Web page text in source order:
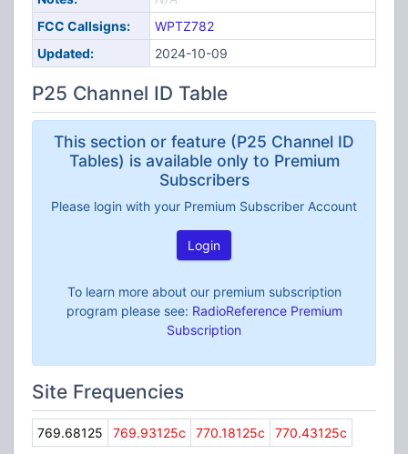
FCC Callsigns:
WPTZ782
Updated:
2024-10-09
P25 Channel ID Table
This section or feature (P25 Channel ID
Tables) is available only to Premium
Subscribers
Please login with your Premium Subscriber Account
Login
To learn more about our premium subscription
program please see: RadioReference Premium
Subscription
Site Frequencies
769.68125 769.93125c 770.18125c 770.43125c